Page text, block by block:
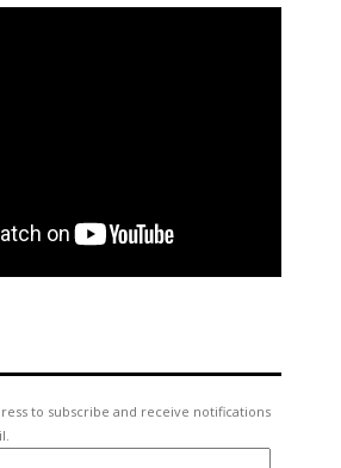
to subscribe and receive notifications